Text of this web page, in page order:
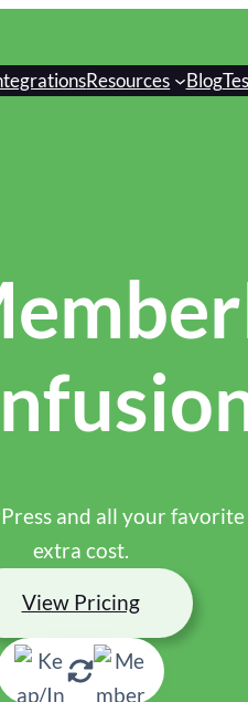
Resources Blog
and all your
extra cost.
View Pricing